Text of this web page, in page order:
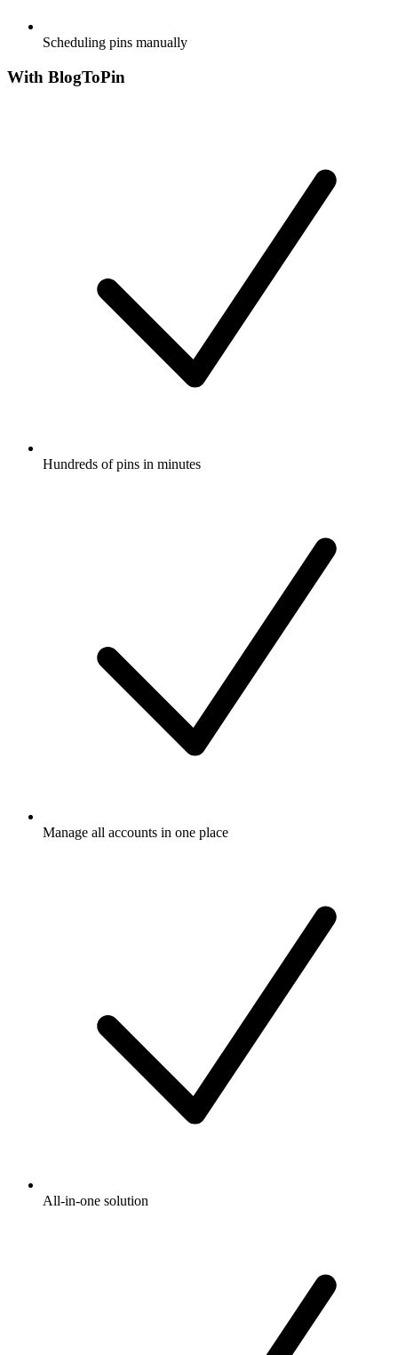
Scheduling pins manually
With BlogToPin
Hundreds of pins in minutes
Manage all accounts in one place
All-in-one solution